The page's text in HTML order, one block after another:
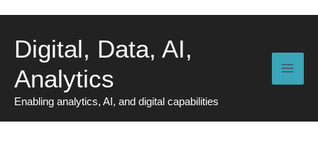
content
Digital, Data, AI,
Analytics
Enabling analytics, AI, and digital capabilities